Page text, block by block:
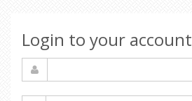
Login to your account